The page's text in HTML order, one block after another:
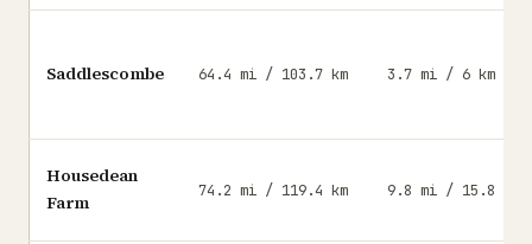
Saddlescombe 64.4 mi / 103.7 km 3.7 mi / 6 km
Housedean
Farm
74.2 mi / 119.4 km 9.8 mi / 15.8 km